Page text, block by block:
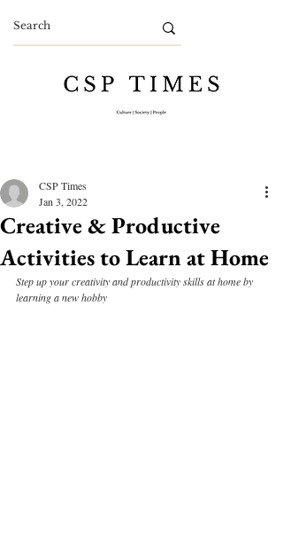
Creative & Productive
Activities to Learn at Home
CSP Times
Jan 3, 2022
Step up your creativity and productivity skills at home by
learning a new hobby